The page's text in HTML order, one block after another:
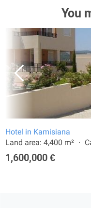
You
Hotel in Kamisiana
Land area: 4,400 m²
1,600,000 €